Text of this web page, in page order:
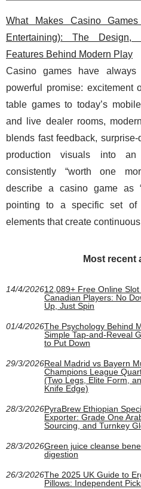
What Makes Casino
Entertaining): The Design,
Features Behind Modern Play
Casino games have
powerful promise: excitement
table games to today’s
and live dealer rooms,
blends fast feedback,
production visuals into
consistently “worth one
describe a casino game as
pointing to a specific set of
elements that create
Most recent
14/4/202612,089+ Free Online
Canadian Players: No
Up, Just Spin
01/4/2026The Psychology Behind
Simple Tap-and-Reveal
to Put Down
29/3/2026Real Madrid vs Bayern
Champions League
(Two Legs, Elite Form,
Knife Edge)
28/3/2026PyraBrew Ethiopian
Exporter: Grade One
Sourcing, and Turnkey
28/3/2026Green juice cleanse
digestion
26/3/2026The 2025 UK Guide to
Pillows: Independent